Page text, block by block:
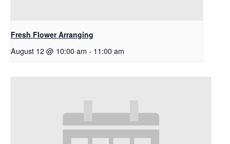
Fresh Flower Arranging
August 12 @ 10:00 am - 11:00 am